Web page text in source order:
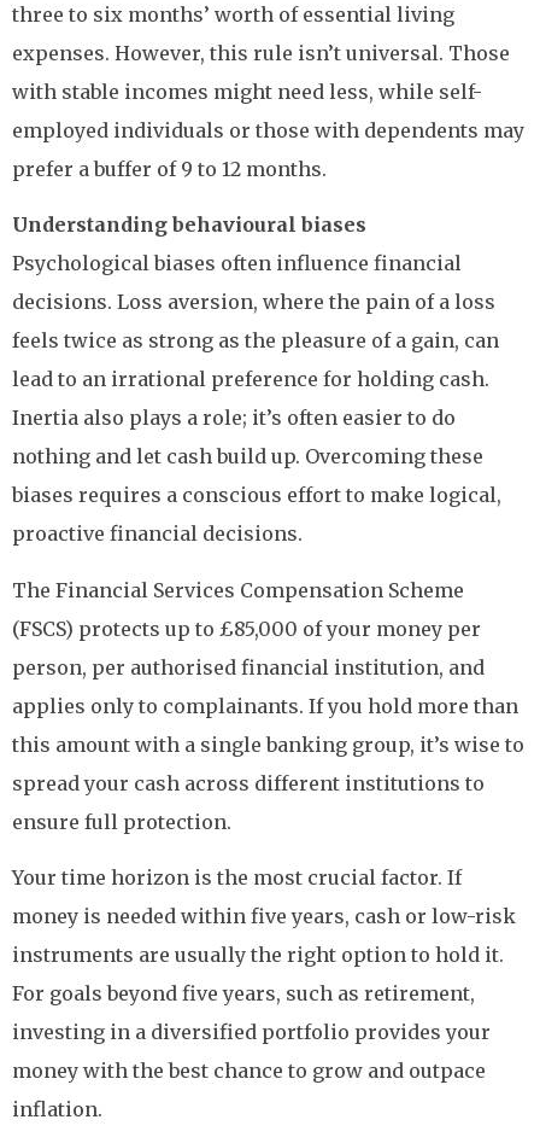
three to six months’ worth of essential living
expenses. However, this rule isn’t universal. Those
with stable incomes might need less, while self-
employed individuals or those with dependents may
prefer a buffer of 9 to 12 months.
Understanding behavioural biases
Psychological biases often influence financial
decisions. Loss aversion, where the pain of a loss
feels twice as strong as the pleasure of a gain, can
lead to an irrational preference for holding cash.
Inertia also plays a role; it’s often easier to do
nothing and let cash build up. Overcoming these
biases requires a conscious effort to make logical,
proactive financial decisions.
The Financial Services Compensation Scheme
(FSCS) protects up to £85,000 of your money per
person, per authorised financial institution, and
applies only to complainants. If you hold more than
this amount with a single banking group, it’s wise to
spread your cash across different institutions to
ensure full protection.
Your time horizon is the most crucial factor. If
money is needed within five years, cash or low-risk
instruments are usually the right option to hold it.
For goals beyond five years, such as retirement,
investing in a diversified portfolio provides your
money with the best chance to grow and outpace
inflation.